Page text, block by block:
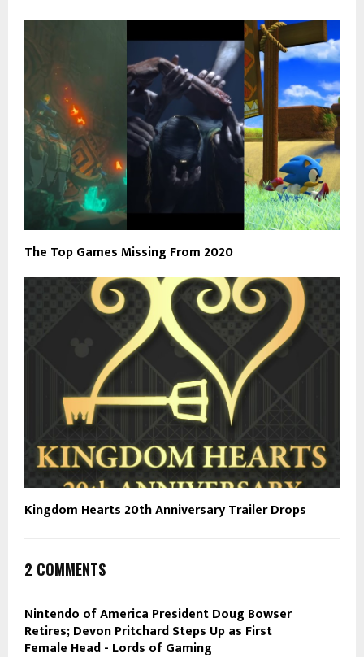
The Top Games Missing From 2020
Kingdom Hearts 20th Anniversary Trailer Drops
2 COMMENTS
Nintendo of America President Doug Bowser
Retires; Devon Pritchard Steps Up as First
Female Head - Lords of Gaming